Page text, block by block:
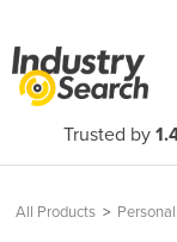
Trusted by
All Products >